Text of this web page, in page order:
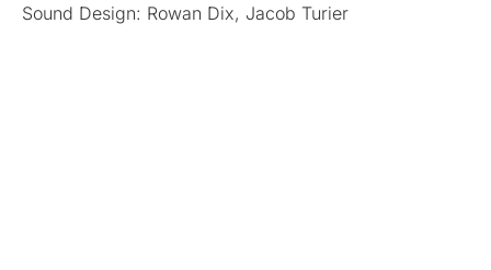
Sound Design: Rowan Dix, Jacob Turier